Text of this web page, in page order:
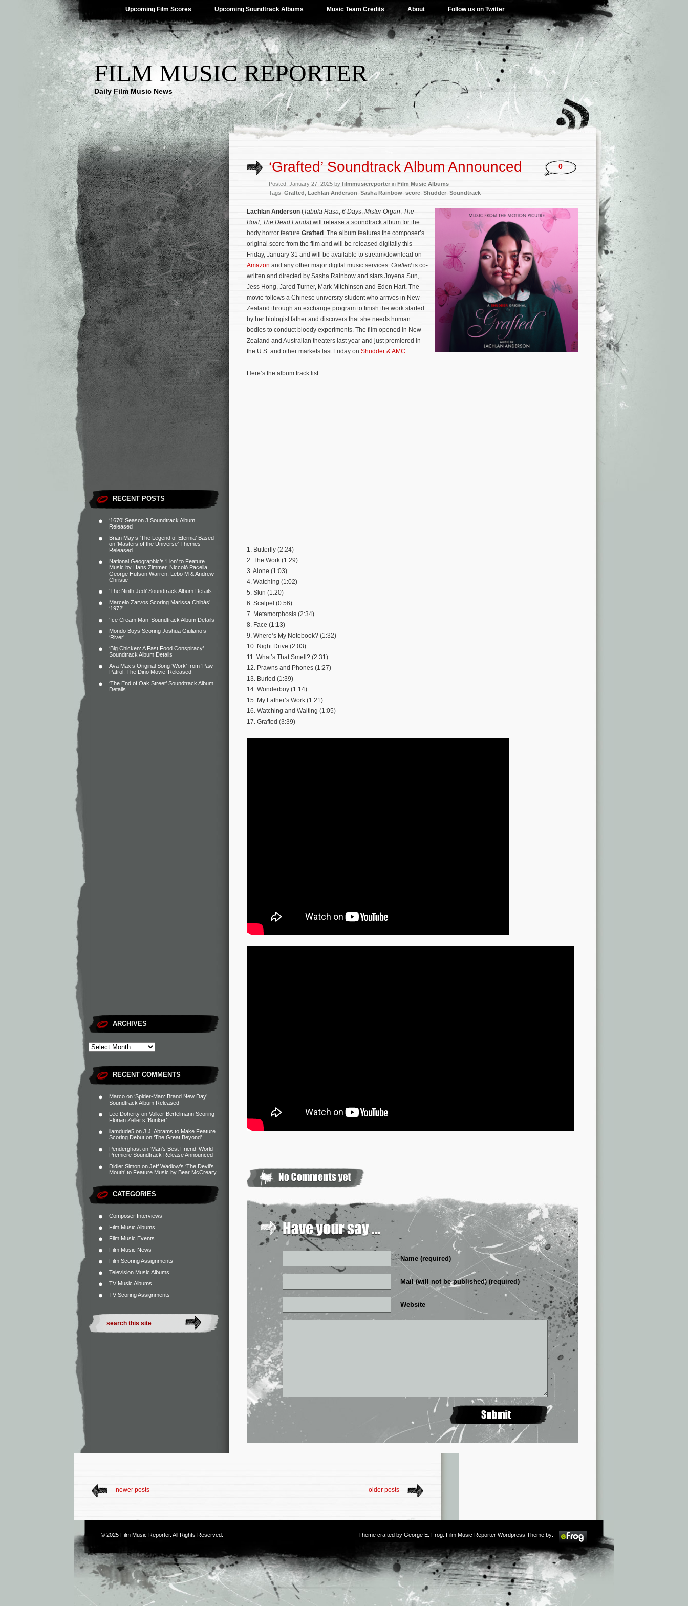
Upcoming Film Scores Upcoming Soundtrack Albums Music Team Credits About Follow us on Twitter
FILM MUSIC REPORTER
Daily Film Music News
RECENT POSTS
‘1670’ Season 3 Soundtrack Album
Released
Brian May’s ‘The Legend of Eternia’ Based
on ‘Masters of the Universe’ Themes
Released
National Geographic’s ‘Lion’ to Feature
Music by Hans Zimmer, Niccolò Pacella,
George Hutson Warren, Lebo M & Andrew
Christie
‘The Ninth Jedi’ Soundtrack Album Details
Marcelo Zarvos Scoring Marissa Chibás’
‘1972’
‘Ice Cream Man’ Soundtrack Album Details
Mondo Boys Scoring Joshua Giuliano’s
‘River’
‘Big Chicken: A Fast Food Conspiracy’
Soundtrack Album Details
Ava Max’s Original Song ‘Work’ from ‘Paw
Patrol: The Dino Movie’ Released
‘The End of Oak Street’ Soundtrack Album
Details
ARCHIVES
RECENT COMMENTS
Marco on ‘Spider-Man: Brand New Day’
Soundtrack Album Released
Lee Doherty on Volker Bertelmann Scoring
Florian Zeller’s ‘Bunker’
liamdude5 on J.J. Abrams to Make Feature
Scoring Debut on ‘The Great Beyond’
Penderghast on ‘Man’s Best Friend’ World
Premiere Soundtrack Release Announced
Didier Simon on Jeff Wadlow’s ‘The Devil’s
Mouth’ to Feature Music by Bear McCreary
CATEGORIES
Composer Interviews
Film Music Albums
Film Music Events
Film Music News
Film Scoring Assignments
Television Music Albums
TV Music Albums
TV Scoring Assignments
‘Grafted’ Soundtrack Album Announced
Posted: January 27, 2025 by filmmusicreporter in Film Music Albums
Tags: Grafted Lachlan Anderson Sasha Rainbow score Shudder Soundtrack
0
Lachlan Anderson (Tabula Rasa, 6 Days, Mister Organ, The
Boat, The Dead Lands) will release a soundtrack album for the
body horror feature Grafted . The album features the composer’s
original score from the film and will be released digitally this
Friday, January 31 and will be available to stream/download on
Amazon and any other major digital music services. Grafted is co-
written and directed by Sasha Rainbow and stars Joyena Sun,
Jess Hong, Jared Turner, Mark Mitchinson and Eden Hart. The
movie follows a Chinese university student who arrives in New
Zealand through an exchange program to finish the work started
by her biologist father and discovers that she needs human
bodies to conduct bloody experiments. The film opened in New
Zealand and Australian theaters last year and just premiered in
the U.S. and other markets last Friday on Shudder & AMC+.
Here’s the album track list:
1. Butterfly (2:24)
2. The Work (1:29)
3. Alone (1:03)
4. Watching (1:02)
5. Skin (1:20)
6. Scalpel (0:56)
7. Metamorphosis (2:34)
8. Face (1:13)
9. Where’s My Notebook? (1:32)
10. Night Drive (2:03)
11. What’s That Smell? (2:31)
12. Prawns and Phones (1:27)
13. Buried (1:39)
14. Wonderboy (1:14)
15. My Father’s Work (1:21)
16. Watching and Waiting (1:05)
17. Grafted (3:39)
Name (required)
Mail (will not be published) (required)
Website
newer posts older posts
© 2025 Film Music Reporter. All Rights Reserved. Theme crafted by George E. Frog . Film Music Reporter Wordpress Theme by: